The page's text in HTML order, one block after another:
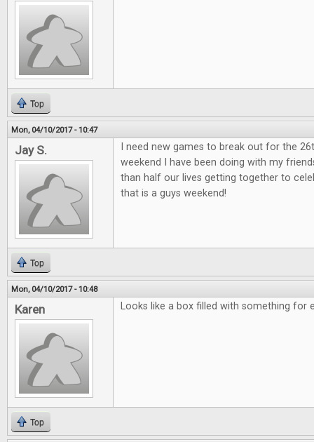
Top
Mon, 04/10/2017 - 10:47
Jay S.
I need new games to break out for the
weekend I have been doing with my
than half our lives getting together to
that is a guys weekend!
Top
Mon, 04/10/2017 - 10:48
Karen Looks like a box filled with something for
Top